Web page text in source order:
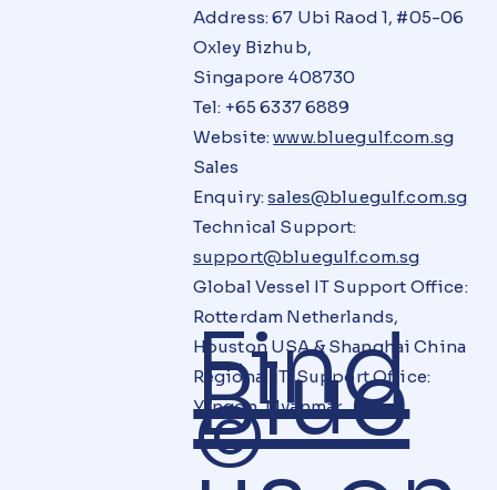
Address: 67 Ubi Raod 1, #05-06
Oxley Bizhub,
Singapore 408730
Tel: +65 6337 6889
Website:www.bluegulf.com.sg
Sales
Enquiry:sales@bluegulf.com.sg
Technical Support:
support@bluegulf.com.sg
Global Vessel IT Support Office:
Rotterdam Netherlands,
Houston USA & Shanghai China
Regional IT Support Office:
Yangon, Myanmar
Find
Blue
©